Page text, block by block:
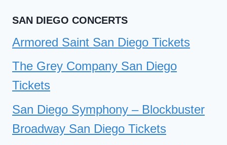
SAN DIEGO CONCERTS
Armored Saint San Diego Tickets
The Grey Company San Diego
Tickets
San Diego Symphony – Blockbuster
Broadway San Diego Tickets